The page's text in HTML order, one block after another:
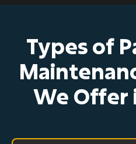
Types of
We Offer